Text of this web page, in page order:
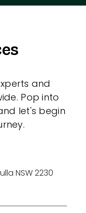
and
Pop into
let's begin
NSW 2230